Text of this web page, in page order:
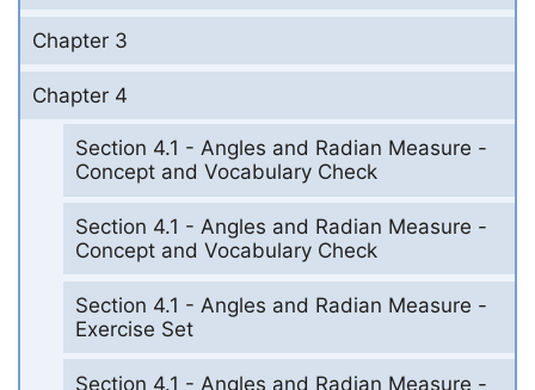
Chapter 3
Chapter 4
Section 4.1 - Angles and Radian Measure -
Concept and Vocabulary Check
Section 4.1 - Angles and Radian Measure -
Concept and Vocabulary Check
Section 4.1 - Angles and Radian Measure -
Exercise Set
Section 4.1 - Angles and Radian Measure -